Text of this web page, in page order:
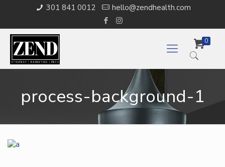
301 841 0012 hello@zendhealth.com
0
process-background-1